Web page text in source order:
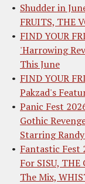
Shudder in
FRUITS, THE
FIND YOUR
'Harrowing
This June
FIND YOUR
Pakzad's
Panic Fest
Gothic
Starring
Fantastic Fest
For SISU, THE
The Mix,